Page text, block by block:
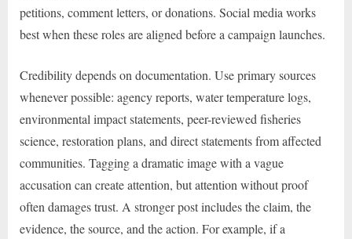
petitions, comment letters, or donations. Social media works
best when these roles are aligned before a campaign launches.
Credibility depends on documentation. Use primary sources
whenever possible: agency reports, water temperature logs,
environmental impact statements, peer-reviewed fisheries
science, restoration plans, and direct statements from affected
communities. Tagging a dramatic image with a vague
accusation can create attention, but attention without proof
often damages trust. A stronger post includes the claim, the
evidence, the source, and the action. For example, if a